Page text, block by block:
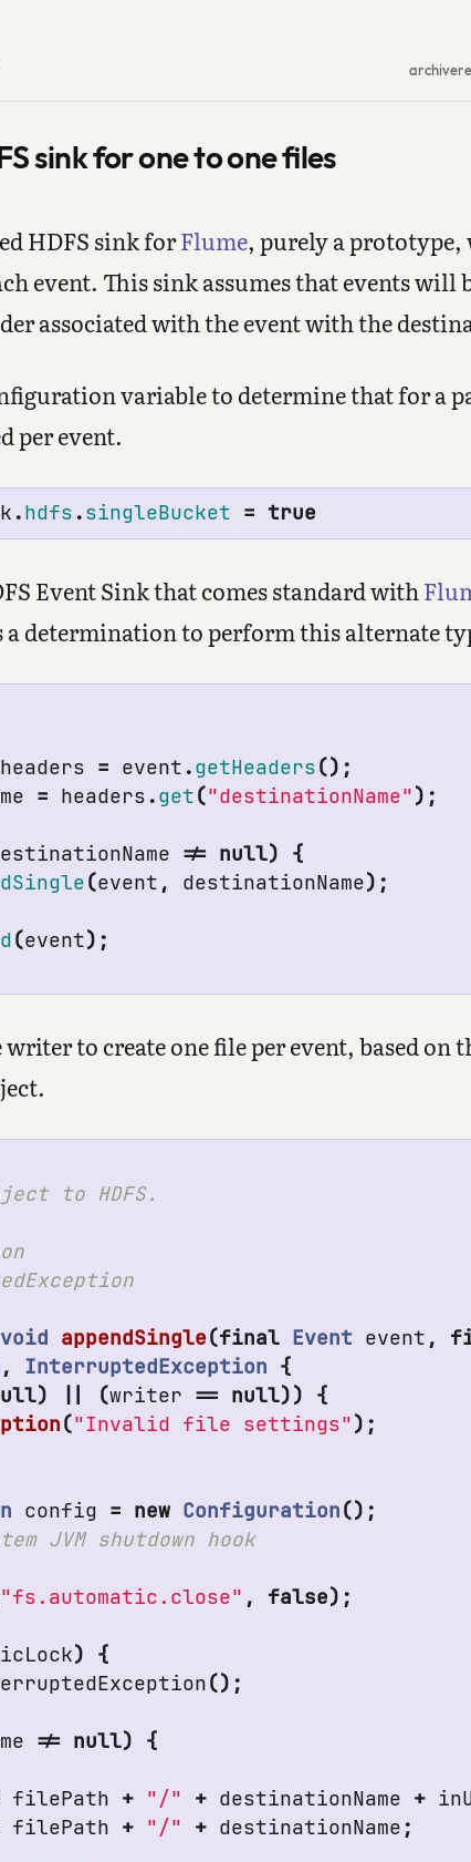
archive
sink for one to one files
HDFS sink forFlume, purely a
event. This sink assumes that events will
associated with the event with the
variable to determine that for a
per event.
.hdfs .singleBucket = true
Event Sink that comes standard with
determination to perform this alternate
headers = event .getHeaders();
= headers .get("destinationName");
!= null)
{
(event , destinationName);
(event);
to create one file per event, based on
to HDFS.
void appendSingle(final Event event ,
, InterruptedException {
) (writer == null))
{
("Invalid file settings");
config = new Configuration();
// disable FileSystem JVM shutdown hook
"fs.automatic.close" , false);
)
{
();
!= null)
{
filePath + "/" + destinationName +
filePath + "/" + destinationName ;